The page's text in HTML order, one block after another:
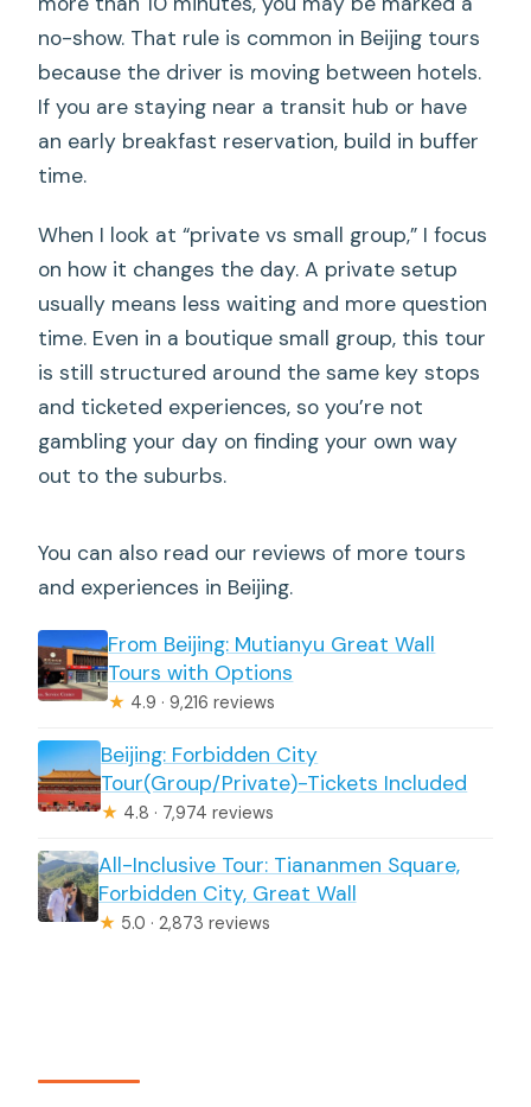
no-show. That rule is common in Beijing tours
because the driver is moving between hotels.
If you are staying near a transit hub or have
an early breakfast reservation, build in buffer
time.
When I look at “private vs small group,” I focus
on how it changes the day. A private setup
usually means less waiting and more question
time. Even in a boutique small group, this tour
is still structured around the same key stops
and ticketed experiences, so you’re not
gambling your day on finding your own way
out to the suburbs.
You can also read our reviews of more tours
and experiences in Beijing.
From Beijing: Mutianyu Great Wall
Tours with Options
★ 4.9 · 9,216 reviews
Beijing: Forbidden City
Tour(Group/Private)-Tickets Included
★ 4.8 · 7,974 reviews
All-Inclusive Tour: Tiananmen Square,
Forbidden City, Great Wall
★ 5.0 · 2,873 reviews